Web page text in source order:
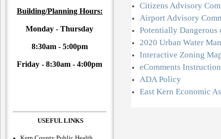
Building/Planning Hours:
Monday - Thursday
8:30am - 5:00pm
Friday -8:30am - 4:00pm
USEFUL LINKS
Citizens Advisory
Airport Advisory
Potentially Dangerous
2020 Urban Water
Interactive Zoning
eComments
ADA Policy
East Kern Economic